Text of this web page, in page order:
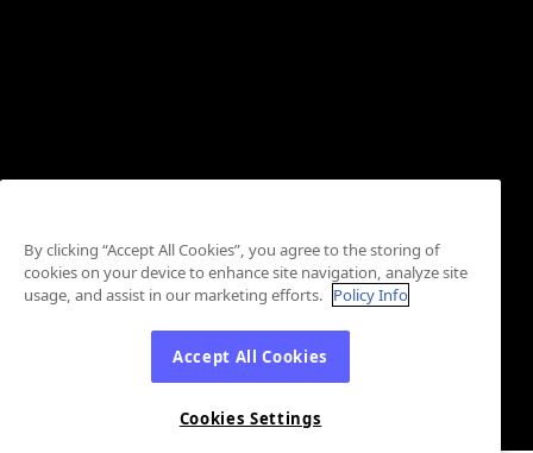
By clicking “Accept All Cookies”, you agree to the storing of
cookies on your device to enhance site navigation, analyze site
usage, and assist in our marketing efforts. Policy Info
Accept All Cookies
Cookies Settings